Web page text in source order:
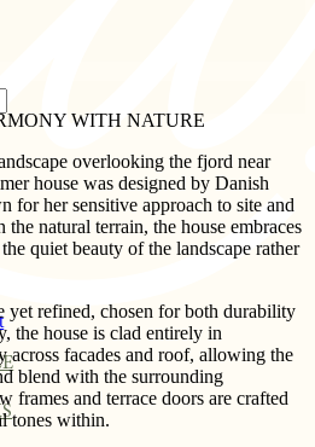
WITH NATURE
overlooking the fjord near
house was designed by Danish
for her sensitive approach to site and
natural terrain, the house embraces
quiet beauty of the landscape rather
yet refined, chosen for both durability
the house is clad entirely in
across facades and roof, allowing the
blend with the surrounding
frames and terrace doors are crafted
tones within.